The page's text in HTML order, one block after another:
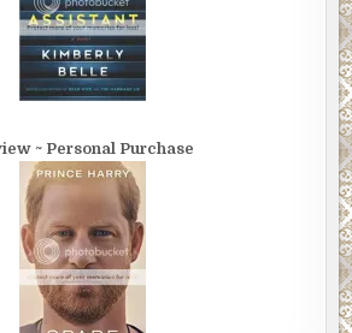
~ Personal Purchase